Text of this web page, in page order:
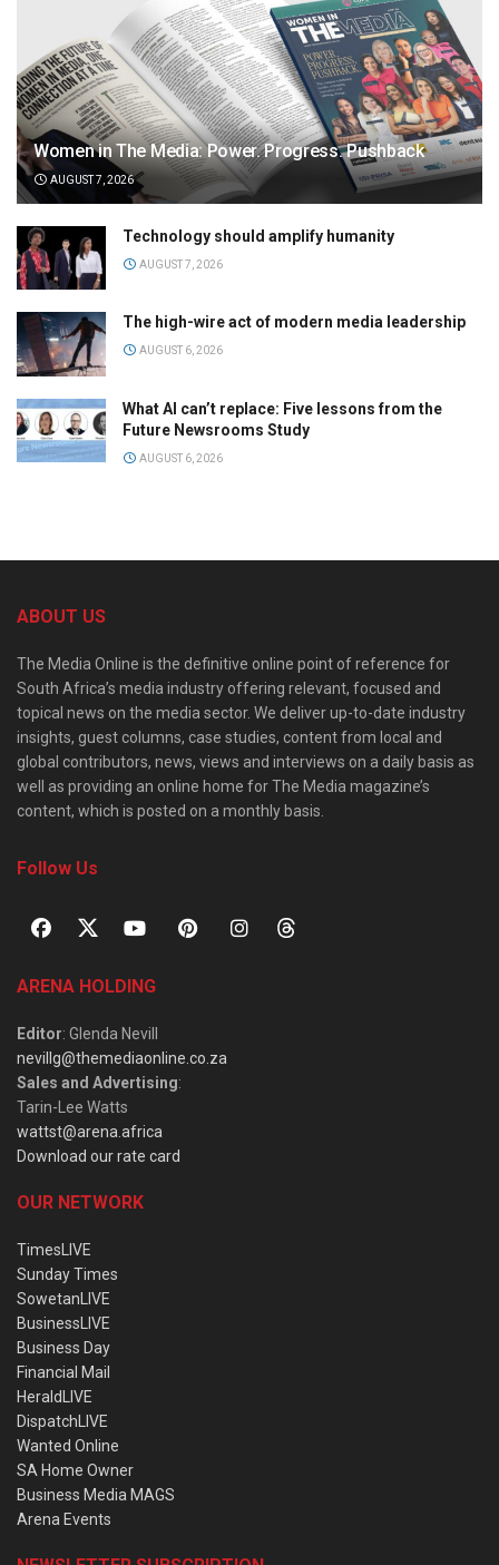
Women in The Media: Power. Progress. Pushback
AUGUST 7, 2026
Technology should amplify humanity
AUGUST 7, 2026
The high-wire act of modern media leadership
AUGUST 6, 2026
What AI can’t replace: Five lessons from the
Future Newsrooms Study
AUGUST 6, 2026
ABOUT US
The Media Online is the definitive online point of reference for
South Africa’s media industry offering relevant, focused and
topical news on the media sector. We deliver up-to-date industry
insights, guest columns, case studies, content from local and
global contributors, news, views and interviews on a daily basis as
well as providing an online home for The Media magazine’s
content, which is posted on a monthly basis.
Follow Us
ARENA HOLDING
Editor: Glenda Nevill
nevillg@themediaonline.co.za
Sales and Advertising:
Tarin-Lee Watts
wattst@arena.africa
Download our rate card
OUR NETWORK
TimesLIVE
Sunday Times
SowetanLIVE
BusinessLIVE
Business Day
Financial Mail
HeraldLIVE
DispatchLIVE
Wanted Online
SA Home Owner
Business Media MAGS
Arena Events